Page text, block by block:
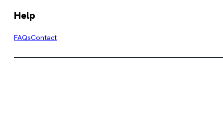
Help
FAQsContact